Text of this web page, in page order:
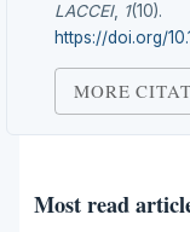
LACCEI, 1(10).
https://doi.org/
MORE
Most read